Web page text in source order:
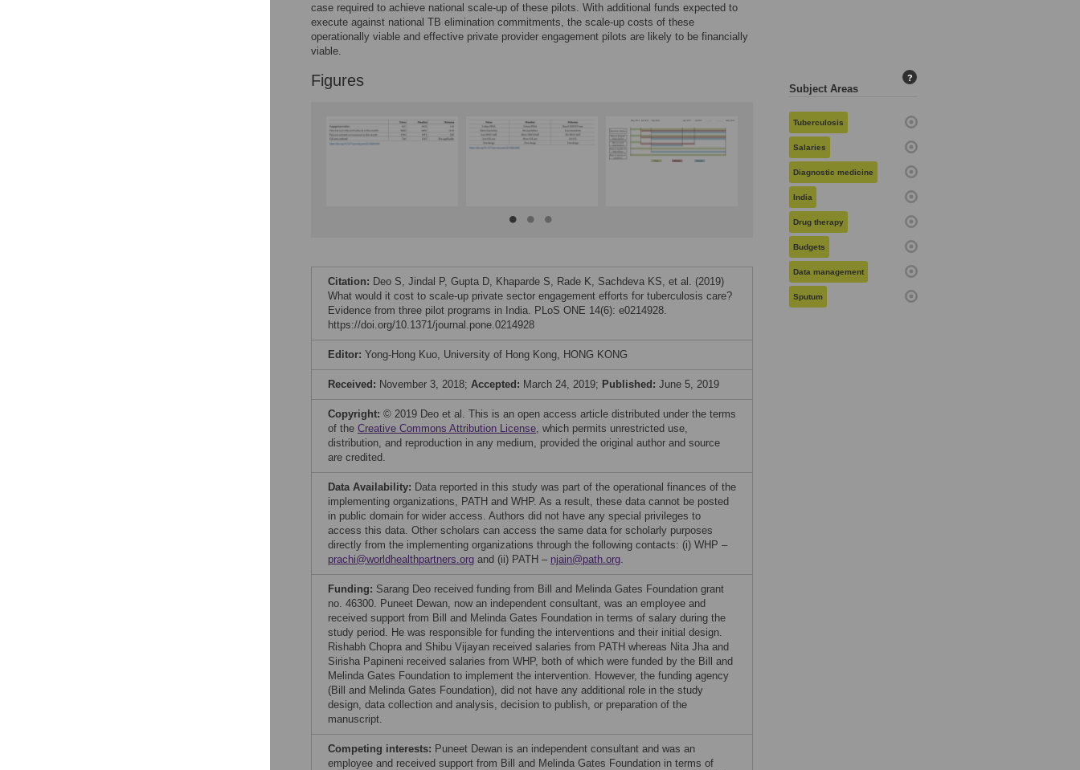
case required to achieve national scale-up of these pilots. With additional funds expected to
execute against national TB elimination commitments, the scale-up costs of these
operationally viable and effective private provider engagement pilots are likely to be financially
viable.
Figures
Citation: Deo S, Jindal P, Gupta D, Khaparde S, Rade K, Sachdeva KS, et al. (2019)
What would it cost to scale-up private sector engagement efforts for tuberculosis care?
Evidence from three pilot programs in India. PLoS ONE 14(6): e0214928.
https://doi.org/10.1371/journal.pone.0214928
Editor: Yong-Hong Kuo, University of Hong Kong, HONG KONG
Received: November 3, 2018; Accepted: March 24, 2019; Published: June 5, 2019
Copyright: © 2019 Deo et al. This is an open access article distributed under the terms
of the Creative Commons Attribution License, which permits unrestricted use,
distribution, and reproduction in any medium, provided the original author and source
are credited.
Data Availability: Data reported in this study was part of the operational finances of the
implementing organizations, PATH and WHP. As a result, these data cannot be posted
in public domain for wider access. Authors did not have any special privileges to
access this data. Other scholars can access the same data for scholarly purposes
directly from the implementing organizations through the following contacts: (i) WHP –
prachi@worldhealthpartners.org and (ii) PATH – njain@path.org.
Funding: Sarang Deo received funding from Bill and Melinda Gates Foundation grant
no. 46300. Puneet Dewan, now an independent consultant, was an employee and
received support from Bill and Melinda Gates Foundation in terms of salary during the
study period. He was responsible for funding the interventions and their initial design.
Rishabh Chopra and Shibu Vijayan received salaries from PATH whereas Nita Jha and
Sirisha Papineni received salaries from WHP, both of which were funded by the Bill and
Melinda Gates Foundation to implement the intervention. However, the funding agency
(Bill and Melinda Gates Foundation), did not have any additional role in the study
design, data collection and analysis, decision to publish, or preparation of the
manuscript.
Competing interests: Puneet Dewan is an independent consultant and was an
employee and received support from Bill and Melinda Gates Foundation in terms of
Subject Areas
?
Tuberculosis
Salaries
Diagnostic medicine
India
Drug therapy
Budgets
Data management
Sputum